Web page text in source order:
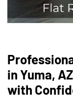
in Yuma,
with